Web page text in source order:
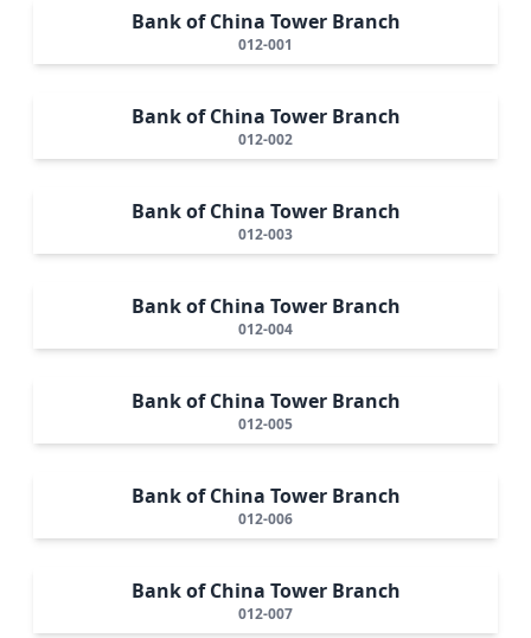
Bank of China Tower Branch
012-001
Bank of China Tower Branch
012-002
Bank of China Tower Branch
012-003
Bank of China Tower Branch
012-004
Bank of China Tower Branch
012-005
Bank of China Tower Branch
012-006
Bank of China Tower Branch
012-007